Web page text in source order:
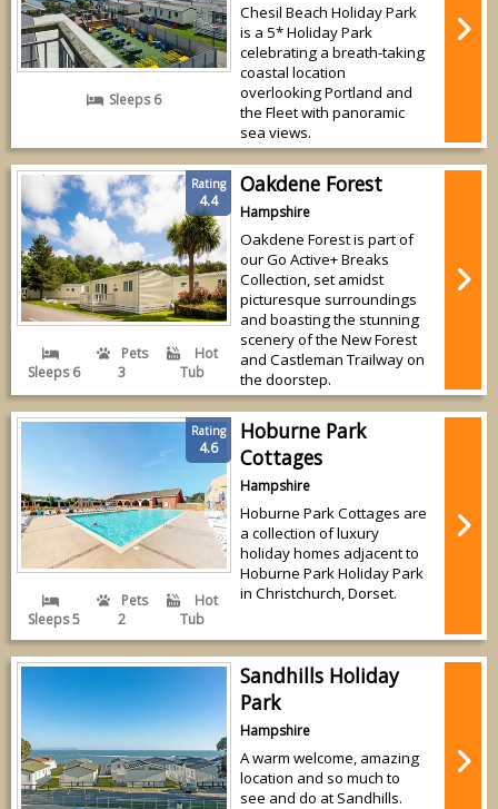
Sleeps 6
Chesil Beach Holiday Park
is a 5* Holiday Park
celebrating a breath-taking
coastal location
overlooking Portland and
the Fleet with panoramic
sea views.
Rating
4.4
Sleeps 6
Pets
3
Hot
Tub
Oakdene Forest
Hampshire
Oakdene Forest is part of
our Go Active+ Breaks
Collection, set amidst
picturesque surroundings
and boasting the stunning
scenery of the New Forest
and Castleman Trailway on
the doorstep.
Rating
4.6
Sleeps 5
Pets
2
Hot
Tub
Hoburne Park
Cottages
Hampshire
Hoburne Park Cottages are
a collection of luxury
holiday homes adjacent to
Hoburne Park Holiday Park
in Christchurch, Dorset.
Sandhills Holiday
Park
Hampshire
A warm welcome, amazing
location and so much to
see and do at Sandhills.